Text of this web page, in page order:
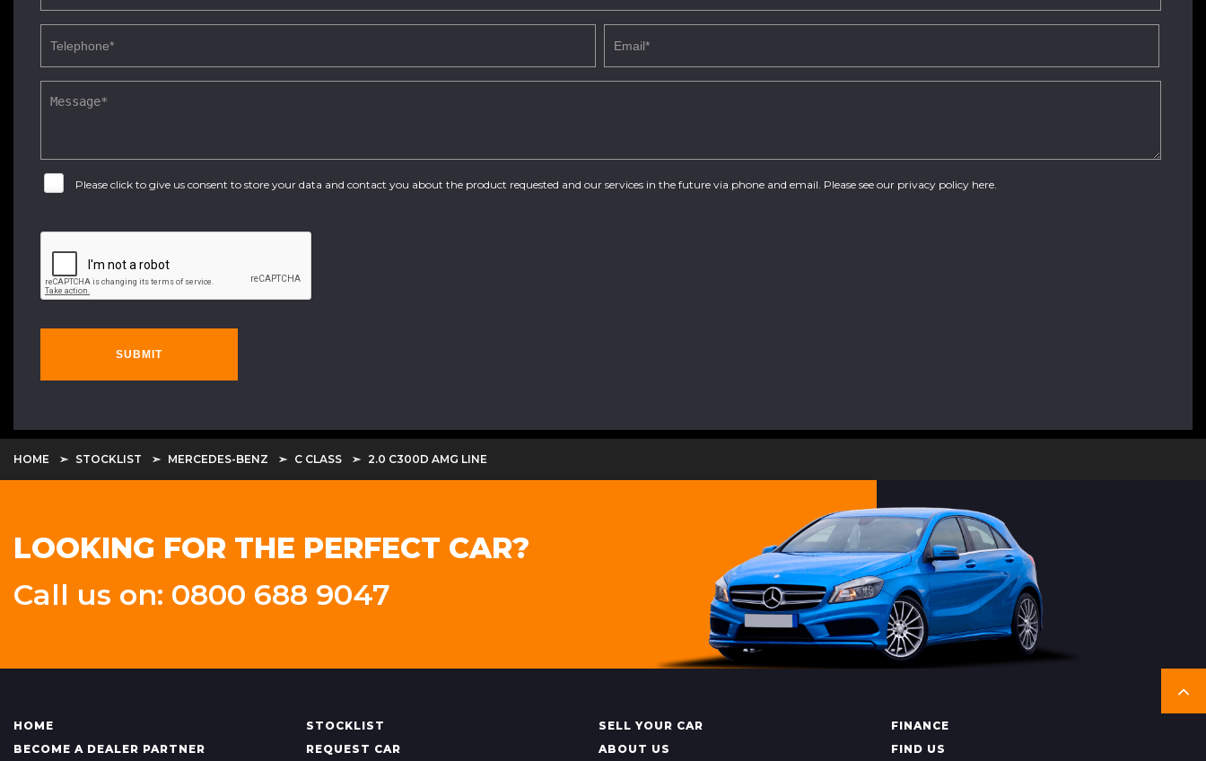
Please click to give us consent to store your data and contact you about the product requested and our services in the future via phone and email. Please see our privacy policy here
SUBMIT
HOME STOCKLIST MERCEDES-BENZ C CLASS 2.0 C300D AMG LINE
LOOKING FOR THE PERFECT CAR?
Call us on: 0800 688 9047
HOME STOCKLIST SELL YOUR CAR
FINANCE
BECOME A DEALER PARTNER
REQUEST CAR ABOUT US FIND US